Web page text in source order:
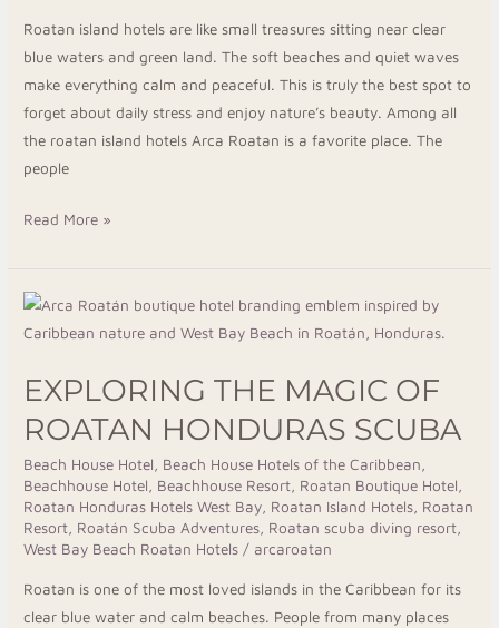
Roatan island hotels are like small treasures sitting near clear
blue waters and green land. The soft beaches and quiet waves
make everything calm and peaceful. This is truly the best spot to
forget about daily stress and enjoy nature’s beauty. Among all
the roatan island hotels Arca Roatan is a favorite place. The
people
Read More »
EXPLORING THE MAGIC OF
ROATAN HONDURAS SCUBA
Beach House Hotel, Beach House Hotels of the Caribbean,
Beachhouse Hotel, Beachhouse Resort, Roatan Boutique Hotel,
Roatan Honduras Hotels West Bay, Roatan Island Hotels, Roatan
Resort, Roatán Scuba Adventures, Roatan scuba diving resort,
West Bay Beach Roatan Hotels / arcaroatan
Roatan is one of the most loved islands in the Caribbean for its
clear blue water and calm beaches. People from many places
Exploring
the
of
Roatan
Honduras
Scuba